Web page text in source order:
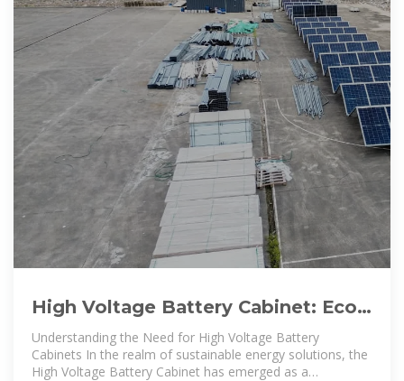
High Voltage Battery Cabinet: Eco-
Friendly Energy Solutions
Understanding the Need for High Voltage Battery
Cabinets In the realm of sustainable energy solutions, the
High Voltage Battery Cabinet has emerged as a